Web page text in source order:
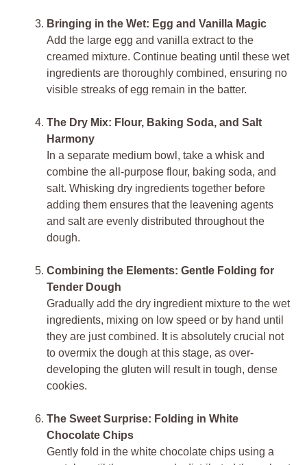
Bringing in the Wet: Egg and Vanilla Magic
Add the large egg and vanilla extract to the
creamed mixture. Continue beating until these wet
ingredients are thoroughly combined, ensuring no
visible streaks of egg remain in the batter.
The Dry Mix: Flour, Baking Soda, and Salt
Harmony
In a separate medium bowl, take a whisk and
combine the all-purpose flour, baking soda, and
salt. Whisking dry ingredients together before
adding them ensures that the leavening agents
and salt are evenly distributed throughout the
dough.
Combining the Elements: Gentle Folding for
Tender Dough
Gradually add the dry ingredient mixture to the wet
ingredients, mixing on low speed or by hand until
they are just combined. It is absolutely crucial not
to overmix the dough at this stage, as over-
developing the gluten will result in tough, dense
cookies.
The Sweet Surprise: Folding in White
Chocolate Chips
Gently fold in the white chocolate chips using a